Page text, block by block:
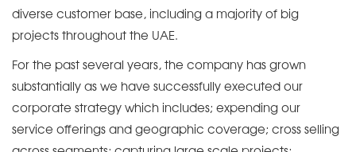
diverse customer base, including a majority of big
projects throughout the UAE.
For the past several years, the company has grown
substantially as we have successfully executed our
corporate strategy which includes; expending our
service offerings and geographic coverage; cross selling